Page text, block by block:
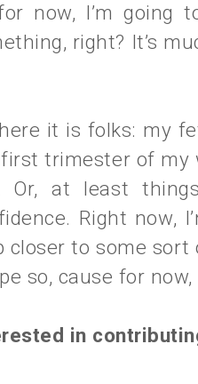
now, I’m going
right? It’s
it is folks: my
trimester of my
Or, at least
Right now,
closer to some
so, cause for now,
in